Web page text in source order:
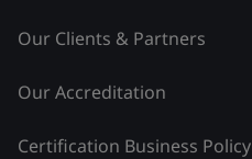
Our Clients & Partners
Our Accreditation
Certification Business Policy